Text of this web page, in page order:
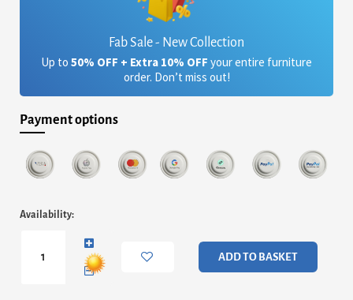
Fab Sale - New Collection
Up to 50% OFF + Extra 10% OFF your entire furniture
order. Don’t miss out!
Payment options
Availability:
Square
ADD TO BASKET